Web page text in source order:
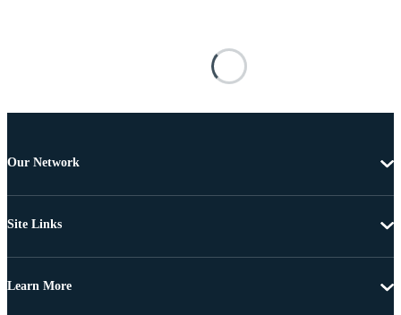
Our Network
Site Links
Learn More